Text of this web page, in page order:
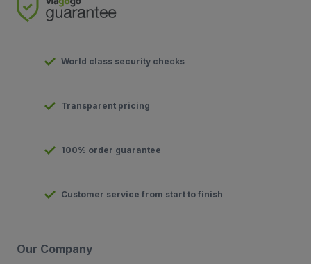
World class security checks
Transparent pricing
100% order guarantee
Customer service from start to finish
Our Company